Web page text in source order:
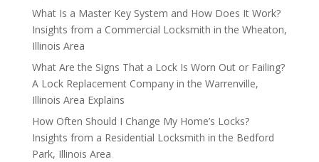
What Is a Master Key System and How Does It Work?
Insights from a Commercial Locksmith in the Wheaton,
Illinois Area
What Are the Signs That a Lock Is Worn Out or Failing?
A Lock Replacement Company in the Warrenville,
Illinois Area Explains
How Often Should I Change My Home’s Locks?
Insights from a Residential Locksmith in the Bedford
Park, Illinois Area